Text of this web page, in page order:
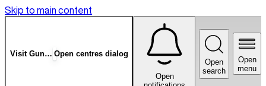
Skip to main content
Visit Gunyama Park
Open centres dialog
Open
menu
Open
search
Open